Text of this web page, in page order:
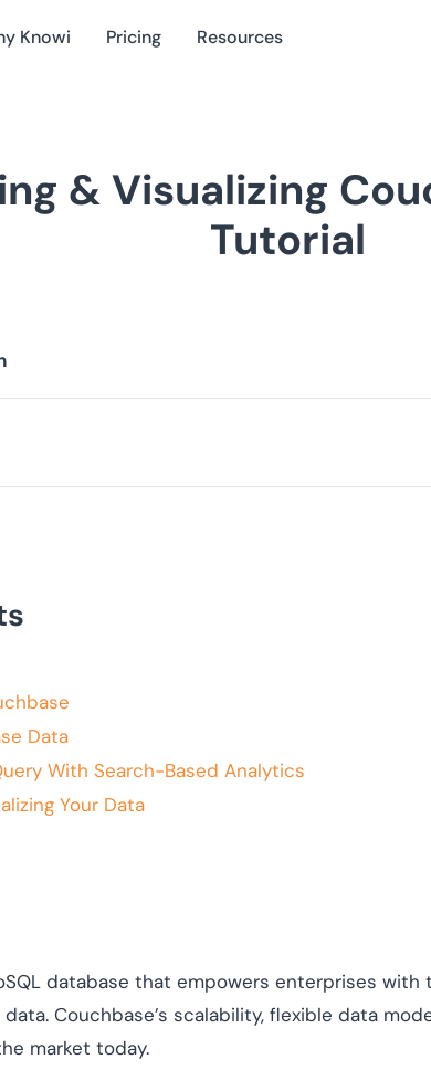
Knowi Pricing Resources
& Visualizing
Tutorial
Data
With Search-Based Analytics
Your Data
database that empowers enterprises
Couchbase’s scalability, flexible data
market today.